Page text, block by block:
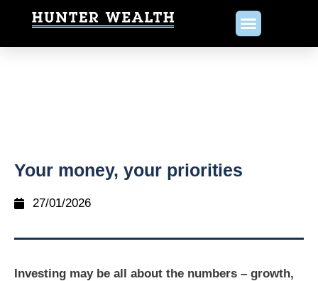
Your money, your priorities
27/01/2026
Investing may be all about the numbers – growth,